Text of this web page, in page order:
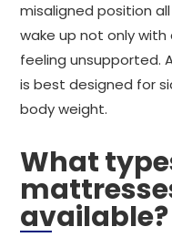
misaligned position
wake up not only
feeling unsupported.
is best designed for
body weight.
What
available?